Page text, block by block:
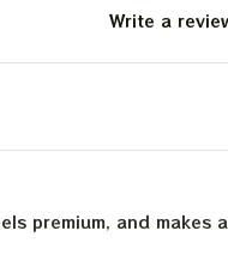
Write a
premium, and makes